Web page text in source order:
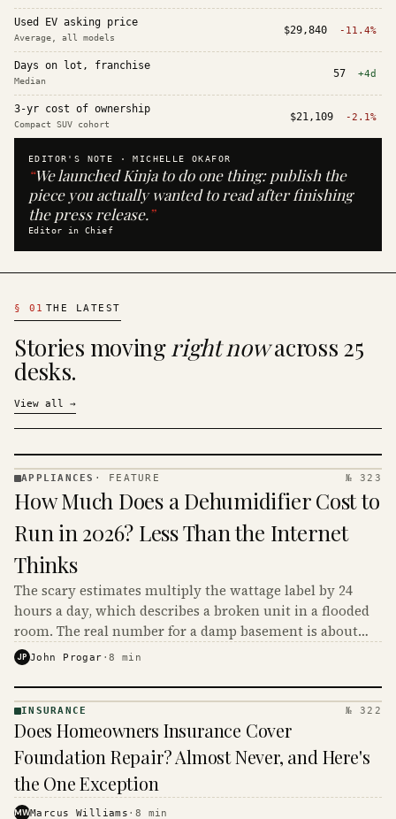
Used EV asking price
Average, all models
$29,840 -11.4%
Days on lot, franchise
Median
57 +4d
3-yr cost of ownership
Compact SUV cohort
$21,109 -2.1%
EDITOR'S NOTE ·MICHELLE OKAFOR
“We launched Kinja to do one thing: publish the
piece you actually wanted to read after finishing
the press release.”
Editor in Chief
§ 01 THE LATEST
Stories movingright nowacross 25
desks.
View all →
· KINJA
APPLIANCES · FEATURE № 323
How Much Does a Dehumidifier Cost to
Run in 2026? Less Than the Internet
Thinks
The scary estimates multiply the wattage label by 24
hours a day, which describes a broken unit in a flooded
room. The real number for a damp basement is about
$16 to $31 a month, and the biggest machine is the
JP John Progar ·8 min
· KINJA
INSURANCE № 322
Does Homeowners Insurance Cover
Foundation Repair? Almost Never, and Here's
the One Exception
MWMarcus Williams · 8 min